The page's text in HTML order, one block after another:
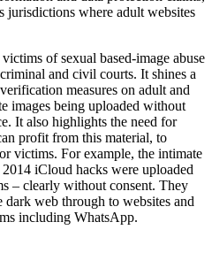
jurisdictions where adult websites
of sexual based-image abuse
and civil courts. It shines a
measures on adult and
images being uploaded without
It also highlights the need for
profit from this material, to
victims. For example, the intimate
iCloud hacks were uploaded
– clearly without consent. They
dark web through to websites and
including WhatsApp.